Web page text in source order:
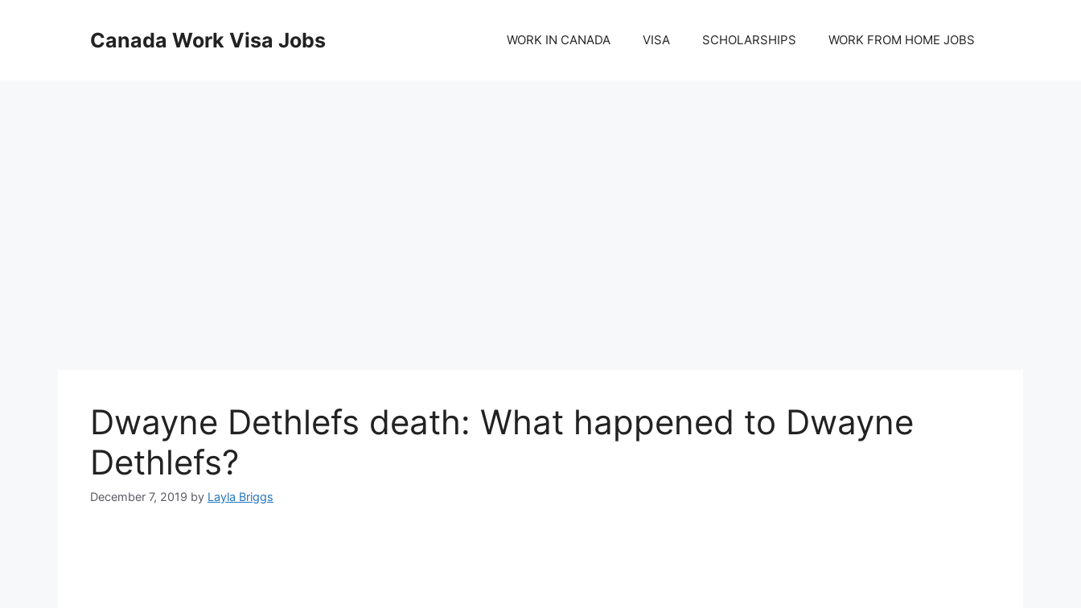
Canada Work Visa Jobs WORK IN CANADA VISA SCHOLARSHIPS WORK FROM HOME JOBS
Dwayne Dethlefs death: What happened to Dwayne
Dethlefs?
December 7, 2019 by Layla Briggs